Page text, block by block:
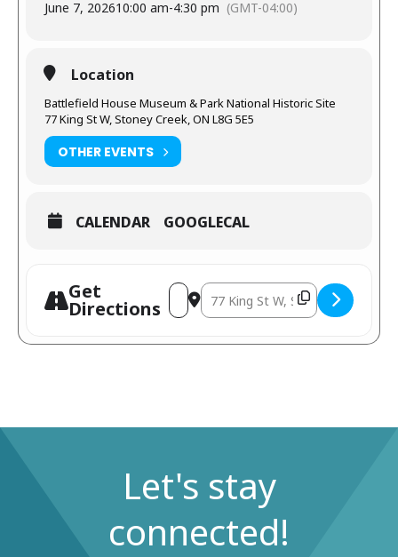
June 7, 202610:00 am-4:30 pm (GMT-04:00)
Location
Battlefield House Museum & Park National Historic Site
77 King St W, Stoney Creek, ON L8G 5E5
OTHER EVENTS
CALENDAR GOOGLECAL
Get
Directions
Let's stay
connected!